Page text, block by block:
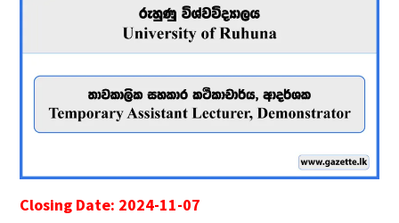
Closing Date: 2024-11-07